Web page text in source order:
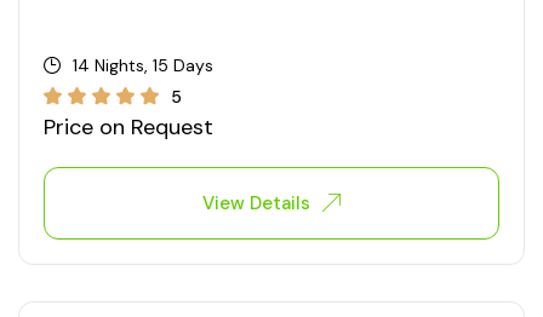
Orissa
14 Nights, 15 Days
5
Price on Request
View Details